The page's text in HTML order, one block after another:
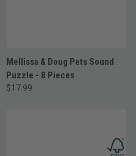
Mellissa & Doug Pets Sound
Puzzle - 8 Pieces
$17.99